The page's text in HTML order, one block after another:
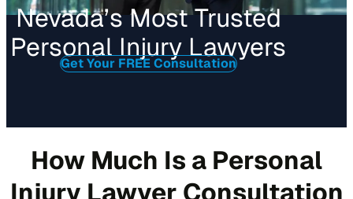
Nevada’s Most Trusted
Personal Injury Lawyers
Get Your FREE Consultation
How Much Is a Personal